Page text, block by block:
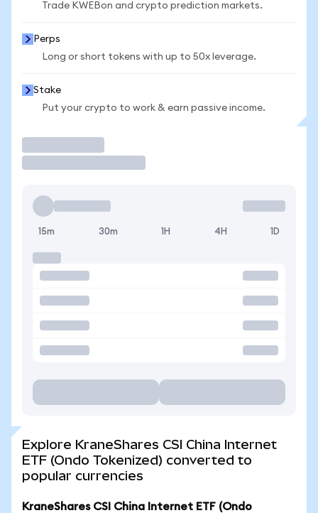
Trade KWEBon and crypto prediction markets.
Perps
Long or short tokens with up to 50x leverage.
Stake
Put your crypto to work & earn passive income.
15m 30m 1H 4H 1D
Explore KraneShares CSI China Internet
ETF (Ondo Tokenized) converted to
popular currencies
KraneShares CSI China Internet ETF (Ondo